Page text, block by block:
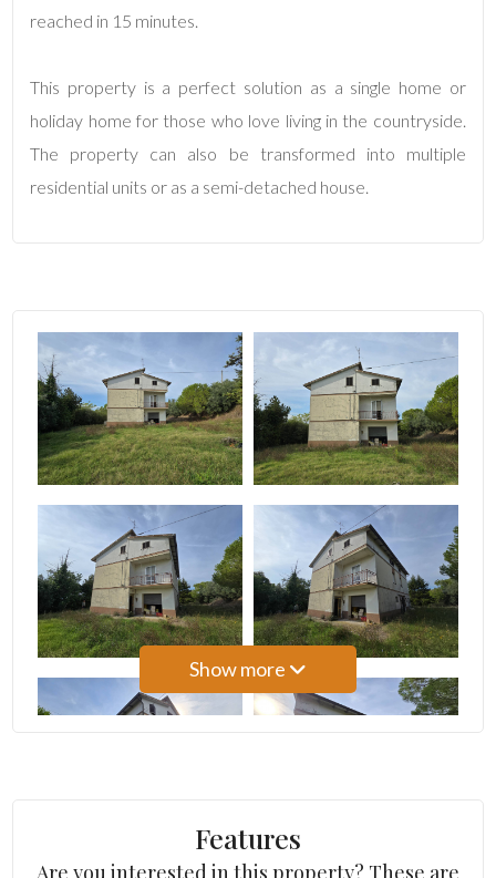
reached in 15 minutes.
This property is a perfect solution as a single home or
holiday home for those who love living in the countryside.
The property can also be transformed into multiple
residential units or as a semi-detached house.
Show more
Features
Are you interested in this property? These are
Minimum
2
3
4
5+
Bedrooms